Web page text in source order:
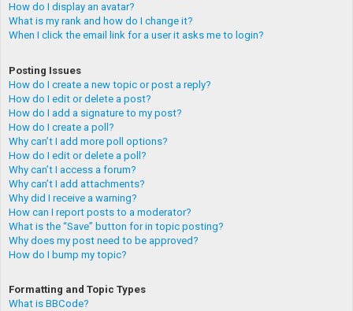
How do I display an avatar?
What is my rank and how do I change it?
When I click the email link for a user it asks me to login?
Posting Issues
How do I create a new topic or post a reply?
How do I edit or delete a post?
How do I add a signature to my post?
How do I create a poll?
Why can’t I add more poll options?
How do I edit or delete a poll?
Why can’t I access a forum?
Why can’t I add attachments?
Why did I receive a warning?
How can I report posts to a moderator?
What is the “Save” button for in topic posting?
Why does my post need to be approved?
How do I bump my topic?
Formatting and Topic Types
What is BBCode?